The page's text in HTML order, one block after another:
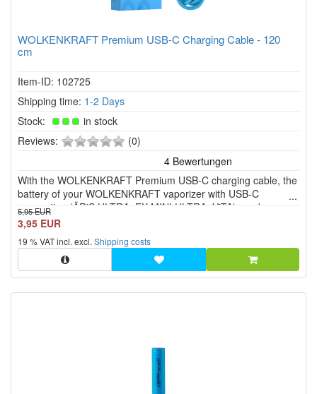
WOLKENKRAFT Premium USB-C Charging Cable - 120
cm
Item-ID: 102725
Shipping time: 1-2 Days
Stock:
in stock
Reviews:
0
stars!
(0)
With the WOLKENKRAFT Premium USB-C charging cable, the
battery of your WOLKENKRAFT vaporizer with USB-C
connection (ÄRiS ULTRA, FX MINI ULTRA, ViTA) can be
charged at any USB connection.
5,95 EUR
3,95 EUR
19 % VAT incl. excl. Shipping costs